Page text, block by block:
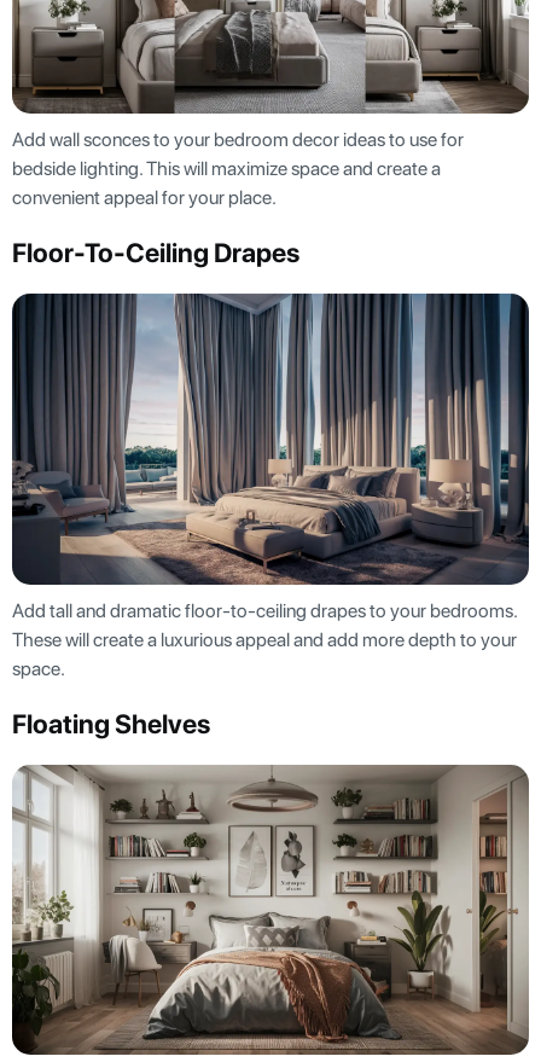
Add wall sconces to your bedroom decor ideas to use for
bedside lighting. This will maximize space and create a
convenient appeal for your place.
Floor-To-Ceiling Drapes
Add tall and dramatic floor-to-ceiling drapes to your bedrooms.
These will create a luxurious appeal and add more depth to your
space.
Floating Shelves